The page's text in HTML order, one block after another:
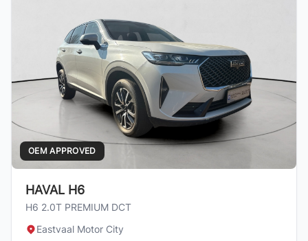
OEM APPROVED
HAVAL H6
H6 2.0T PREMIUM DCT
Eastvaal Motor City